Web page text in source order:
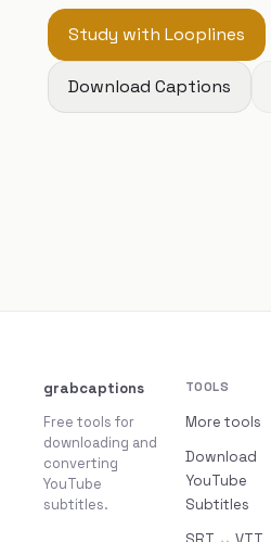
Study with Looplines
Download Captions
grabcaptions
Free tools for
downloading and
converting
YouTube
subtitles.
TOOLS
More tools
Download
YouTube
Subtitles